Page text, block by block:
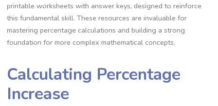
printable worksheets with answer keys‚ designed to reinforce
this fundamental skill. These resources are invaluable for
mastering percentage calculations and building a strong
foundation for more complex mathematical concepts.
Calculating Percentage
Increase